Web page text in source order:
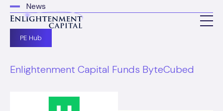
News
PE Hub
Enlightenment Capital Funds ByteCubed